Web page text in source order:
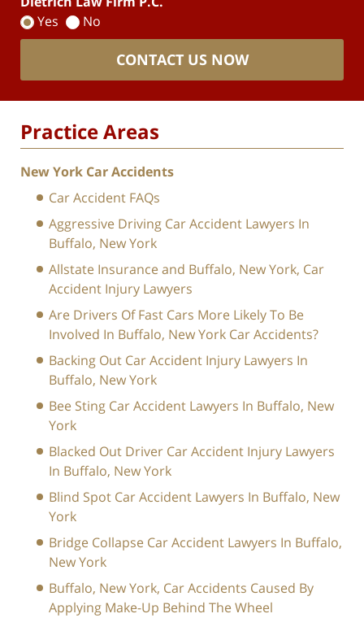
Yes
No
CONTACT US NOW
Practice Areas
New York Car Accidents
Car Accident FAQs
Aggressive Driving Car Accident Lawyers In
Buffalo, New York
Allstate Insurance and Buffalo, New York, Car
Accident Injury Lawyers
Are Drivers Of Fast Cars More Likely To Be
Involved In Buffalo, New York Car Accidents?
Backing Out Car Accident Injury Lawyers In
Buffalo, New York
Bee Sting Car Accident Lawyers In Buffalo, New
York
Blacked Out Driver Car Accident Injury Lawyers
In Buffalo, New York
Blind Spot Car Accident Lawyers In Buffalo, New
York
Bridge Collapse Car Accident Lawyers In Buffalo,
New York
Buffalo, New York, Car Accidents Caused By
Applying Make-Up Behind The Wheel